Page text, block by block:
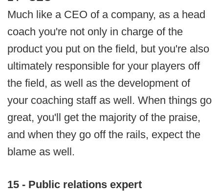
Much like a CEO of a company, as a head
coach you're not only in charge of the
product you put on the field, but you're also
ultimately responsible for your players off
the field, as well as the development of
your coaching staff as well. When things go
great, you'll get the majority of the praise,
and when they go off the rails, expect the
blame as well.
15 - Public relations expert